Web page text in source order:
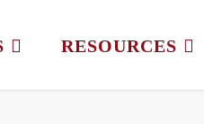
RESOURCES